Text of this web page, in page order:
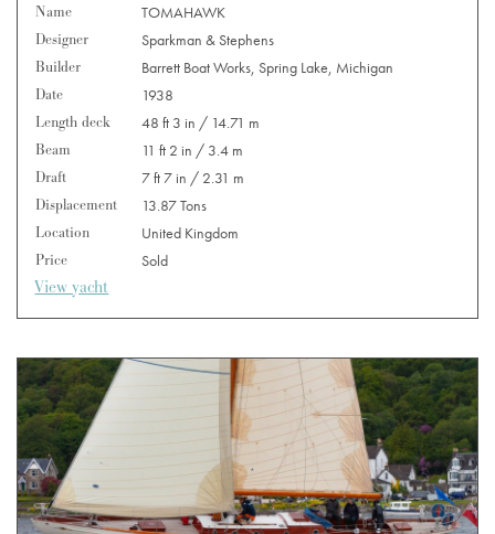
Name
TOMAHAWK
Designer
Sparkman & Stephens
Builder
Barrett Boat Works, Spring Lake, Michigan
Date
1938
Length deck
48 ft 3 in / 14.71 m
Beam
11 ft 2 in / 3.4 m
Draft
7 ft 7 in / 2.31 m
Displacement
13.87 Tons
Location
United Kingdom
Price
Sold
View yacht